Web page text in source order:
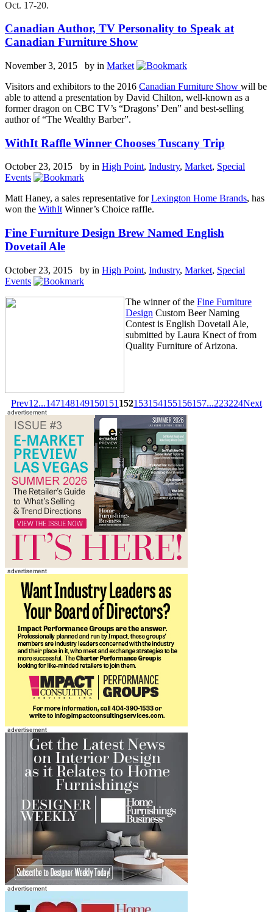
Oct. 17-20.
Canadian Author, TV Personality to Speak at
Canadian Furniture Show
November 3, 2015 by in Market
Visitors and exhibitors to the 2016 Canadian Furniture Show will be
able to attend a presentation by David Chilton, well-known as a
former dragon on CBC TV’s “Dragons’ Den” and best-selling
author of “The Wealthy Barber”.
WithIt Raffle Winner Chooses Tuscany Trip
October 23, 2015 by in High Point, Industry, Market, Special
Events
Matt Haney, a sales representative forLexington Home Brands, has
won the WithIt Winner’s Choice raffle.
Fine Furniture Design Brew Named English
Dovetail Ale
October 23, 2015 by in High Point, Industry, Market, Special
Events
The winner of the Fine Furniture
Design Custom Beer Naming
Contest is English Dovetail Ale,
submitted by Laura Knect of from
Quality Furniture of Arizona.
Prev1 2...147148149150151 152153154155156157...223224Next